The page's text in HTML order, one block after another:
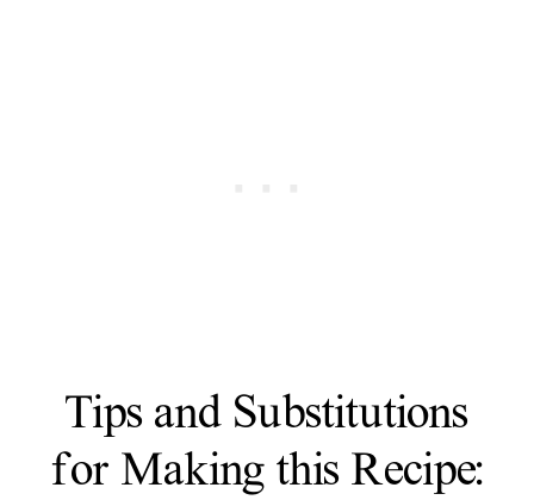
Tips and Substitutions
for Making this Recipe: